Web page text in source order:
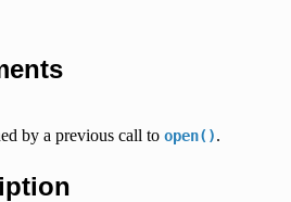
by a previous call to open().